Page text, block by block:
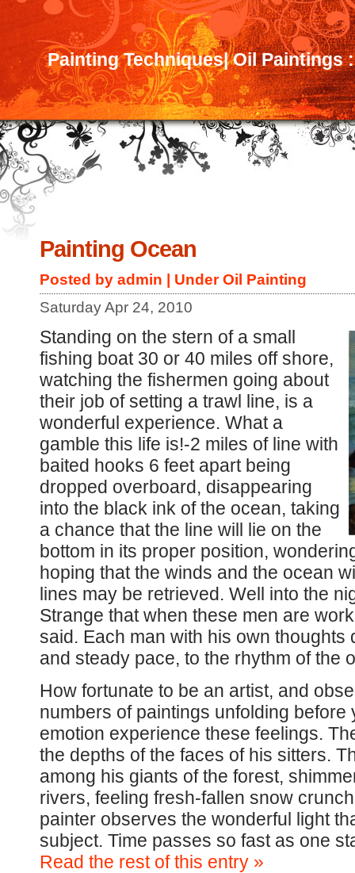
Painting Techniques| Oil Paintings
Painting Ocean
Posted by admin | UnderOil Painting
Saturday Apr 24, 2010
Standing on the stern of a small
fishing boat 30 or 40 miles off shore,
watching the fishermen going about
their job of setting a trawl line, is a
wonderful experience. What a
gamble this life is!-2 miles of line with
baited hooks 6 feet apart being
dropped overboard, disappearing
into the black ink of the ocean, taking
a chance that the line will lie on the
bottom in its proper position,
hoping that the winds and the ocean
lines may be retrieved. Well into the
Strange that when these men are
said. Each man with his own
and steady pace, to the rhythm of the
How fortunate to be an artist, and
numbers of paintings unfolding before
emotion experience these feelings.
the depths of the faces of his sitters.
among his giants of the forest,
rivers, feeling fresh-fallen snow
painter observes the wonderful light
subject. Time passes so fast as one
Read the rest of this entry »